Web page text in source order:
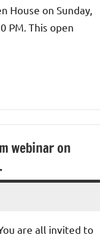
House on Sunday,
PM. This open
webinar on
are all invited to